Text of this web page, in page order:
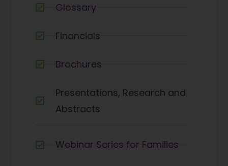
Glossary
Financials
Brochures
Presentations, Research and
Abstracts
Webinar Series for Families